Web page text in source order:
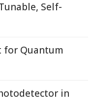
Self-
for Quantum
in